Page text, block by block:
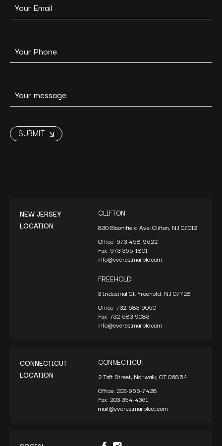
NEW JERSEY
LOCATION
CLIFTON
830 Bloomfield Ave. Clifton, NJ 07012
Office: 973-458-9622
Fax: 973-365-1801
info@everestmarble.com
FREEHOLD
3 Industrial Ct. Freehold, NJ 07728
Office: 732-683-9050
Fax: 732-683-9083
info@everestmarble.com
CONNECTICUT
LOCATION
CONNECTICUT
2 Taft Street, Norwalk, CT 06854
Office:203-956-7428
Fax:203-354-4361
mail@everestmarblect.com